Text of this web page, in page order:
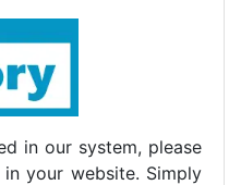
in our system, please
your website. Simply